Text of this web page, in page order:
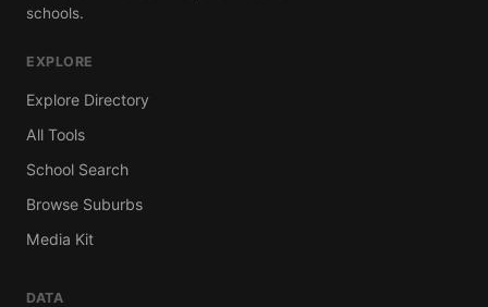
schools.
EXPLORE
Explore Directory
All Tools
School Search
Browse Suburbs
Media Kit
DATA